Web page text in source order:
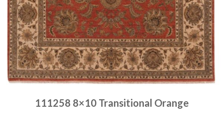
111258 8×10 Transitional Orange